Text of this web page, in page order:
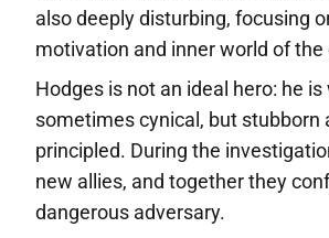
also deeply disturbing, focusing
motivation and inner world of the
Hodges is not an ideal hero: he is
sometimes cynical, but stubborn
principled. During the
new allies, and together they
dangerous adversary.